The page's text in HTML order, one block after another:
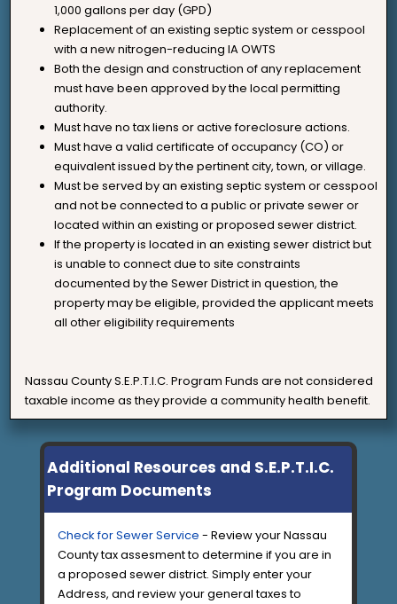
1,000 gallons per day (GPD)
Replacement of an existing septic system or cesspool
with a new nitrogen-reducing IA OWTS
Both the design and construction of any replacement
must have been approved by the local permitting
authority.
Must have no tax liens or active foreclosure actions.
Must have a valid certificate of occupancy (CO) or
equivalent issued by the pertinent city, town, or village.
Must be served by an existing septic system or cesspool
and not be connected to a public or private sewer or
located within an existing or proposed sewer district.
If the property is located in an existing sewer district but
is unable to connect due to site constraints
documented by the Sewer District in question, the
property may be eligible, provided the applicant meets
all other eligibility requirements
Nassau County S.E.P.T.I.C. Program Funds are not considered
taxable income as they provide a community health benefit.
Additional Resources and S.E.P.T.I.C.
Program Documents
Check for Sewer Service - Review your Nassau
County tax assesment to determine if you are in
a proposed sewer district. Simply enter your
Address, and review your general taxes to